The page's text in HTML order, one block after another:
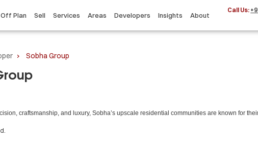
Off Plan Sell Services Areas Developers Insights About
Call Us:
› Sobha Group
craftsmanship, and luxury, Sobha’s upscale residential communities are known for